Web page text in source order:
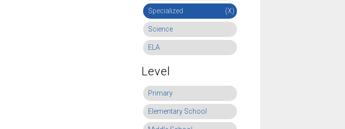
Specialized (X)
Science
ELA
Level
Primary
Elementary School